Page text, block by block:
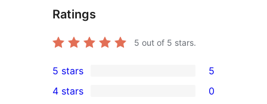
Ratings
5 out of 5 stars.
5
5-
5 stars 5
4 stars 0